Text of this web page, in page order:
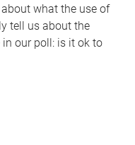
what the use of
tell us about the
our poll: is it ok to